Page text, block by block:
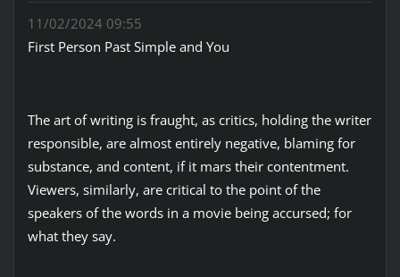
11/02/2024 09:55
First Person Past Simple and You
The art of writing is fraught, as critics, holding the writer
responsible, are almost entirely negative, blaming for
substance, and content, if it mars their contentment.
Viewers, similarly, are critical to the point of the
speakers of the words in a movie being accursed; for
what they say.